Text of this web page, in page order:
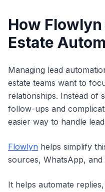
How
Estate
Managing lead
estate teams want to
relationships. Instead of
follow-ups and
easier way to handle
Flowlyn helps simplify
sources, WhatsApp,
It helps automate